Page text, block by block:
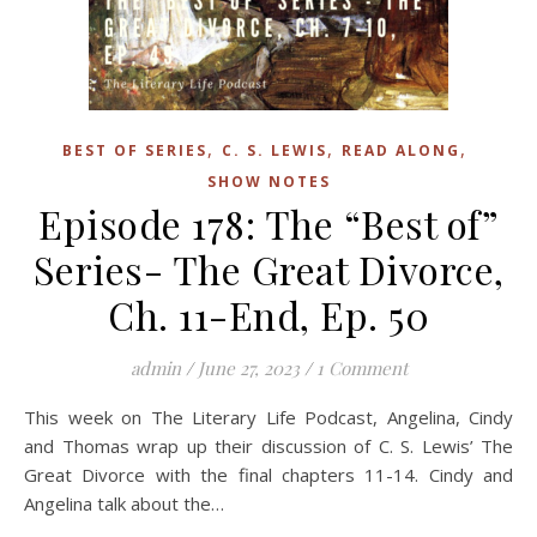
BEST OF SERIES, C. S. LEWIS, READ ALONG ,
SHOW NOTES
Episode 178: The “Best of”
Series- The Great Divorce,
Ch. 11-End, Ep. 50
admin / June 27, 2023 / 1 Comment
This week on The Literary Life Podcast, Angelina, Cindy
and Thomas wrap up their discussion of C. S. Lewis’ The
Great Divorce with the final chapters 11-14. Cindy and
Angelina talk about the…